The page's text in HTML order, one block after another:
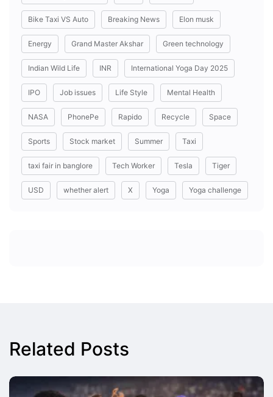
Bike Taxi VS Auto Breaking News Elon musk
Energy Grand Master Akshar Green technology
Indian Wild Life INR International Yoga Day 2025
IPO Job issues Life Style Mental Health
NASA PhonePe Rapido Recycle Space
Sports Stock market Summer Taxi
taxi fair in banglore Tech Worker Tesla Tiger
USD whether alert X Yoga Yoga challenge
Related Posts